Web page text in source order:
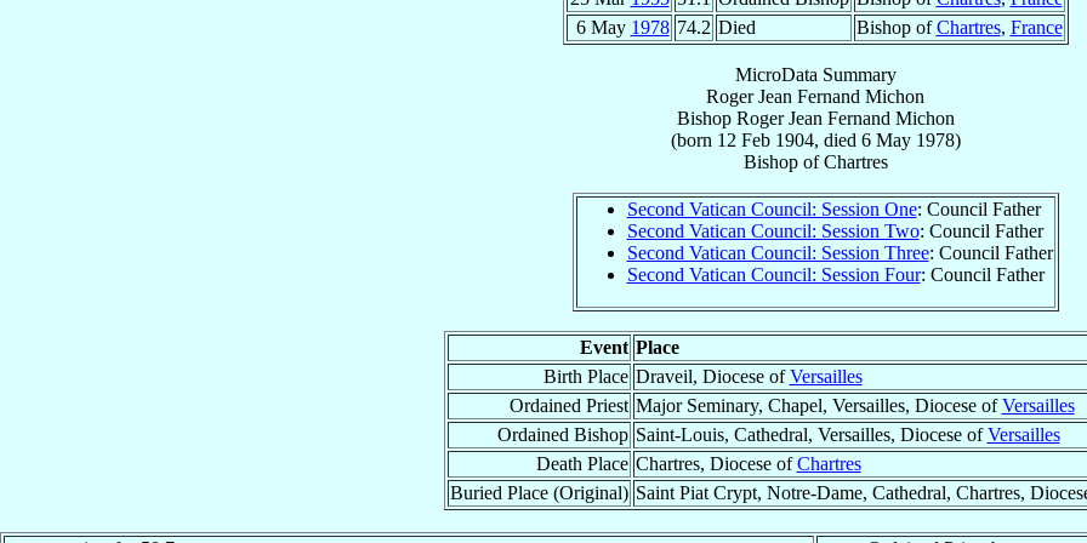
6 May 1978 74.2 Died Bishop ofChartres, France
MicroData Summary
Roger Jean Fernand Michon
Bishop Roger Jean Fernand Michon
(born 12 Feb 1904, died 6 May 1978)
BishopofChartres
Second Vatican Council: Session One: Council Father
Second Vatican Council: Session Two: Council Father
Second Vatican Council: Session Three: Council Father
Second Vatican Council: Session Four: Council Father
Event Place
Birth Place Draveil, Diocese ofVersailles
Ordained Priest Major Seminary, Chapel, Versailles, Diocese ofVersailles
Ordained Bishop Saint-Louis, Cathedral, Versailles, Diocese ofVersailles
Death Place Chartres, Diocese ofChartres
Buried Place (Original) Saint Piat Crypt, Notre-Dame, Cathedral, Chartres,